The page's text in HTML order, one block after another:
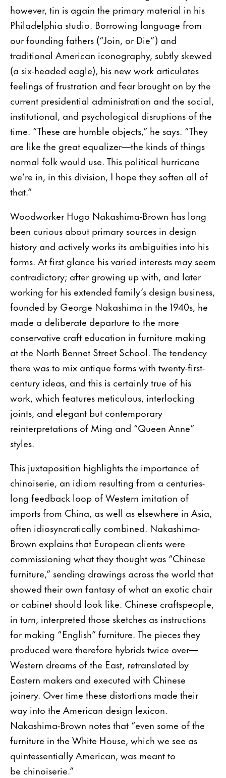
however, tin is again the primary material in his
Philadelphia studio. Borrowing language from
our founding fathers (“Join, or Die”) and
traditional American iconography, subtly skewed
(a six-headed eagle), his new work articulates
feelings of frustration and fear brought on by the
current presidential administration and the social,
institutional, and psychological disruptions of the
time. “These are humble objects,” he says. “They
are like the great equalizer—the kinds of things
normal folk would use. This political hurricane
we’re in, in this division, I hope they soften all of
that.”
Woodworker Hugo Nakashima-Brown has long
been curious about primary sources in design
history and actively works its ambiguities into his
forms. At first glance his varied interests may seem
contradictory; after growing up with, and later
working for his extended family’s design business,
founded by George Nakashima in the 1940s, he
made a deliberate departure to the more
conservative craft education in furniture making
at the North Bennet Street School. The tendency
there was to mix antique forms with twenty-first-
century ideas, and this is certainly true of his
work, which features meticulous, interlocking
joints, and elegant but contemporary
reinterpretations of Ming and “Queen Anne”
styles.
This juxtaposition highlights the importance of
chinoiserie, an idiom resulting from a centuries-
long feedback loop of Western imitation of
imports from China, as well as elsewhere in Asia,
often idiosyncratically combined. Nakashima-
Brown explains that European clients were
commissioning what they thought was “Chinese
furniture,” sending drawings across the world that
showed their own fantasy of what an exotic chair
or cabinet should look like. Chinese craftspeople,
in turn, interpreted those sketches as instructions
for making “English” furniture. The pieces they
produced were therefore hybrids twice over—
Western dreams of the East, retranslated by
Eastern makers and executed with Chinese
joinery. Over time these distortions made their
way into the American design lexicon.
Nakashima-Brown notes that “even some of the
furniture in the White House, which we see as
quintessentially American, was meant to
be chinoiserie.”